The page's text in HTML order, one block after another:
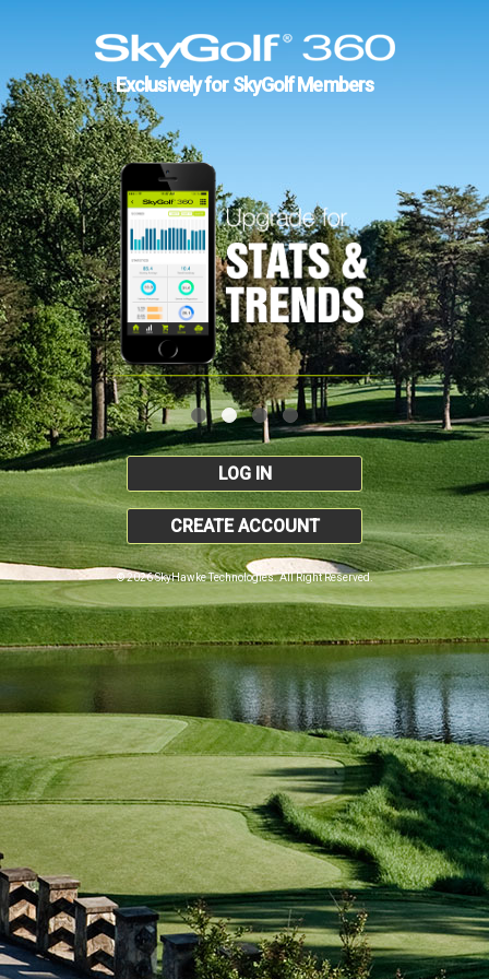
Exclusively for SkyGolf Members
LOG IN
CREATE ACCOUNT
© 2026 SkyHawke Technologies. All Right Reserved.